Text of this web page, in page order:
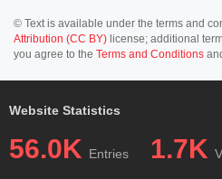
© Text is available under the terms and
Attribution (CC BY) license; additional
you agree to the Terms and Conditions
Website Statistics
56.0K Entries 1.7K